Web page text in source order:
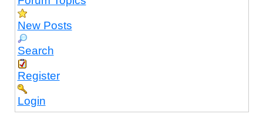
New Posts
Search
Register
Login